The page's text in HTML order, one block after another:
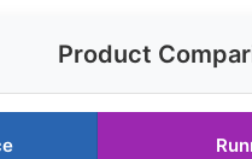
Product